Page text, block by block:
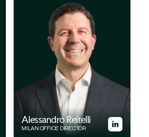
Alessandro Reitelli
MILAN OFFICE DIRECTOR